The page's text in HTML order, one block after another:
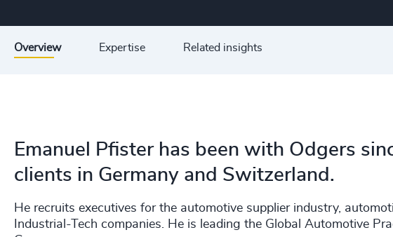
Overview Expertise Related insights
Emanuel Pfister has been with Odgers
clients in Germany and Switzerland.
He recruits executives for the automotive supplier industry,
Industrial-Tech companies. He is leading the Global Automotive